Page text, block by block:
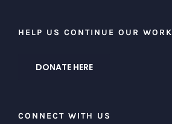
HELP US CONTINUE OUR WORK
DONATE HERE
CONNECT WITH US